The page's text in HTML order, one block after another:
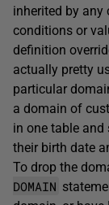
inherited by any
conditions or
definition
actually pretty
particular
a domain of
in one table and
their birth date
To drop the
DOMAIN